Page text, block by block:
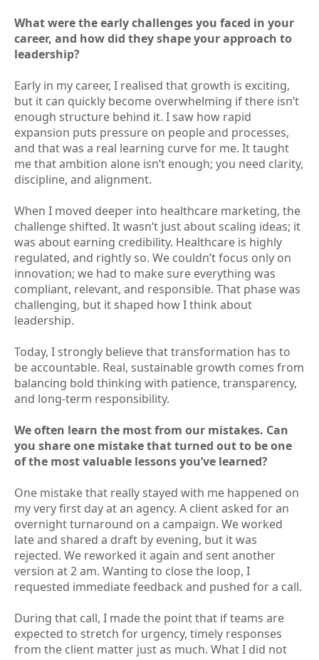
What were the early challenges you faced in your
career, and how did they shape your approach to
leadership?
Early in my career, I realised that growth is exciting,
but it can quickly become overwhelming if there isn’t
enough structure behind it. I saw how rapid
expansion puts pressure on people and processes,
and that was a real learning curve for me. It taught
me that ambition alone isn’t enough; you need clarity,
discipline, and alignment.
When I moved deeper into healthcare marketing, the
challenge shifted. It wasn’t just about scaling ideas; it
was about earning credibility. Healthcare is highly
regulated, and rightly so. We couldn’t focus only on
innovation; we had to make sure everything was
compliant, relevant, and responsible. That phase was
challenging, but it shaped how I think about
leadership.
Today, I strongly believe that transformation has to
be accountable. Real, sustainable growth comes from
balancing bold thinking with patience, transparency,
and long-term responsibility.
We often learn the most from our mistakes. Can
you share one mistake that turned out to be one
of the most valuable lessons you’ve learned?
One mistake that really stayed with me happened on
my very first day at an agency. A client asked for an
overnight turnaround on a campaign. We worked
late and shared a draft by evening, but it was
rejected. We reworked it again and sent another
version at 2 am. Wanting to close the loop, I
requested immediate feedback and pushed for a call.
During that call, I made the point that if teams are
expected to stretch for urgency, timely responses
from the client matter just as much. What I did not